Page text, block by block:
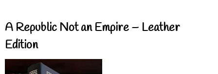
A Republic Not an Empire – Leather
Edition